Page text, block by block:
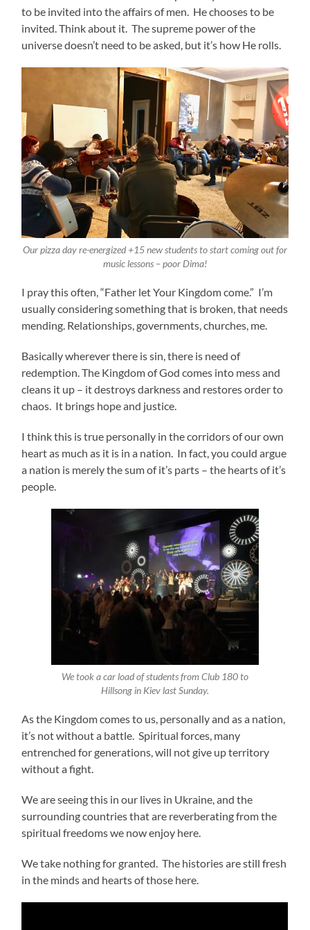
to be invited into the affairs of men. He chooses to be
invited. Think about it. The supreme power of the
universe doesn’t need to be asked, but it’s how He rolls.
Our pizza day re-energized +15 new students to start coming out for
music lessons – poor Dima!
I pray this often, “Father let Your Kingdom come.” I’m
usually considering something that is broken, that needs
mending. Relationships, governments, churches, me.
Basically wherever there is sin, there is need of
redemption. The Kingdom of God comes into mess and
cleans it up – it destroys darkness and restores order to
chaos. It brings hope and justice.
I think this is true personally in the corridors of our own
heart as much as it is in a nation. In fact, you could argue
a nation is merely the sum of it’s parts – the hearts of it’s
people.
We took a car load of students from Club 180 to
Hillsong in Kiev last Sunday.
As the Kingdom comes to us, personally and as a nation,
it’s not without a battle. Spiritual forces, many
entrenched for generations, will not give up territory
without a fight.
We are seeing this in our lives in Ukraine, and the
surrounding countries that are reverberating from the
spiritual freedoms we now enjoy here.
We take nothing for granted. The histories are still fresh
in the minds and hearts of those here.